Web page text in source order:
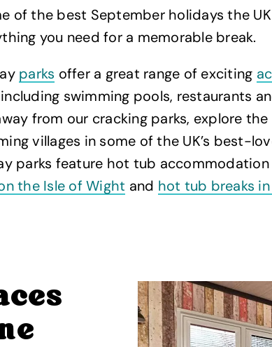
of the best September holidays the
you need for a memorable break.
parks offer a great range of exciting
swimming pools, restaurants
from our cracking parks, explore
villages in some of the UK’s best-
parks feature hot tub
the Isle of Wight and hot tub breaks